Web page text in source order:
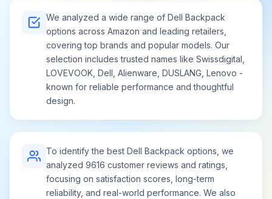
We analyzed a wide range of Dell Backpack
options across Amazon and leading retailers,
covering top brands and popular models. Our
selection includes trusted names like Swissdigital,
LOVEVOOK, Dell, Alienware, DUSLANG, Lenovo -
known for reliable performance and thoughtful
design.
To identify the best Dell Backpack options, we
analyzed 9616 customer reviews and ratings,
focusing on satisfaction scores, long-term
reliability, and real-world performance. We also